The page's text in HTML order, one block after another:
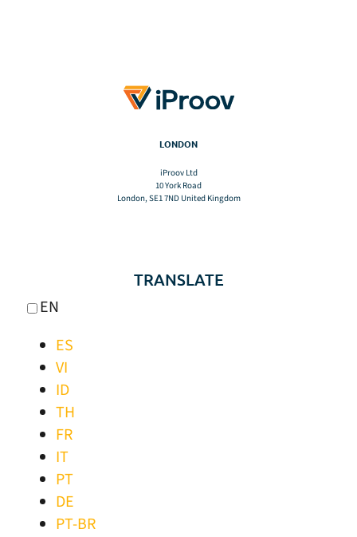
LONDON
iProov Ltd
10 York Road
London, SE1 7ND United Kingdom
TRANSLATE
EN
ES
VI
ID
TH
FR
IT
PT
DE
PT-BR